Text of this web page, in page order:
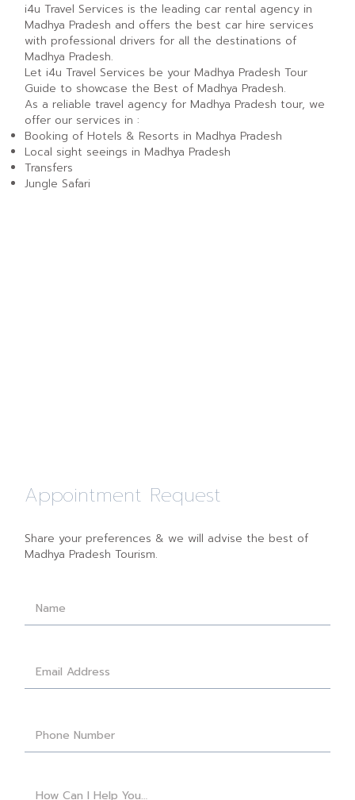
i4u Travel Services is the leading car rental agency in
Madhya Pradesh and offers the best car hire services
with professional drivers for all the destinations of
Madhya Pradesh.
Let i4u Travel Services be your Madhya Pradesh Tour
Guide to showcase the Best of Madhya Pradesh.
As a reliable travel agency for Madhya Pradesh tour, we
offer our services in :
Booking of Hotels & Resorts in Madhya Pradesh
Local sight seeings in Madhya Pradesh
Transfers
Jungle Safari
Appointment Request
Share your preferences & we will advise the best of
Madhya Pradesh Tourism.